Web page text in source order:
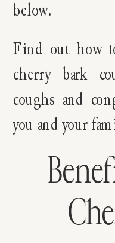
below.
Find out how
cherry bark
coughs and
you and your